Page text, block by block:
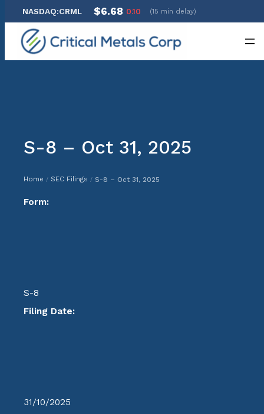
NASDAQ:CRML $6.68 0.10 (15 min delay)
S-8 – Oct 31, 2025
Home / SEC Filings / S-8 – Oct 31, 2025
Form:
S-8
Filing Date:
31/10/2025